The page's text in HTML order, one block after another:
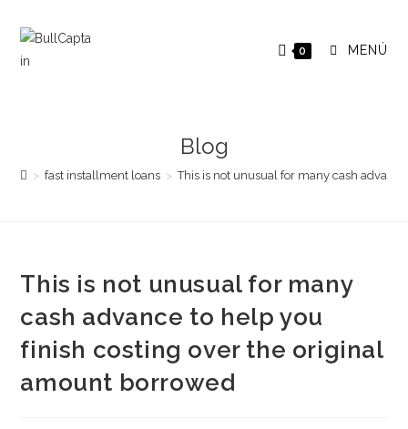
contenido
0 MENÚ
Blog
> fast installment loans > This is not unusual for many cash
This is not unusual for many
cash advance to help you
finish costing over the original
amount borrowed